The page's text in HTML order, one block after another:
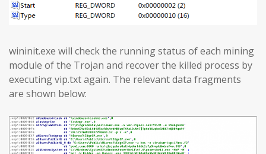
wininit.exe will check the running status of each mining
module of the Trojan and recover the killed process by
executing vip.txt again. The relevant data fragments
are shown below: